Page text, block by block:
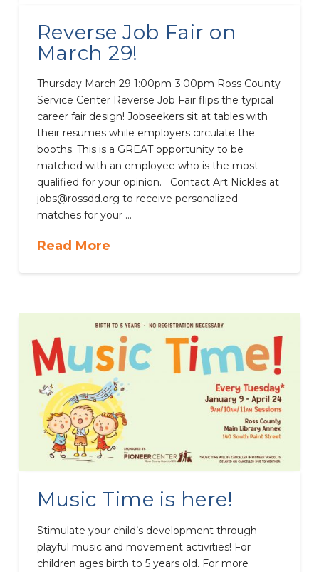
Reverse Job Fair on
March 29!
Thursday March 29 1:00pm-3:00pm Ross County
Service Center Reverse Job Fair flips the typical
career fair design! Jobseekers sit at tables with
their resumes while employers circulate the
booths. This is a GREAT opportunity to be
matched with an employee who is the most
qualified for your opinion. Contact Art Nickles at
jobs@rossdd.org to receive personalized
matches for your …
Read More
Music Time is here!
Stimulate your child’s development through
playful music and movement activities! For
children ages birth to 5 years old. For more